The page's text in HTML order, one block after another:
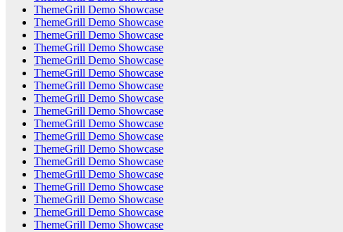
ThemeGrill Demo Showcase
ThemeGrill Demo Showcase
ThemeGrill Demo Showcase
ThemeGrill Demo Showcase
ThemeGrill Demo Showcase
ThemeGrill Demo Showcase
ThemeGrill Demo Showcase
ThemeGrill Demo Showcase
ThemeGrill Demo Showcase
ThemeGrill Demo Showcase
ThemeGrill Demo Showcase
ThemeGrill Demo Showcase
ThemeGrill Demo Showcase
ThemeGrill Demo Showcase
ThemeGrill Demo Showcase
ThemeGrill Demo Showcase
ThemeGrill Demo Showcase
ThemeGrill Demo Showcase